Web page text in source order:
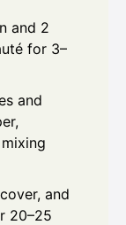
and 2
for 3–
and
and
20–25